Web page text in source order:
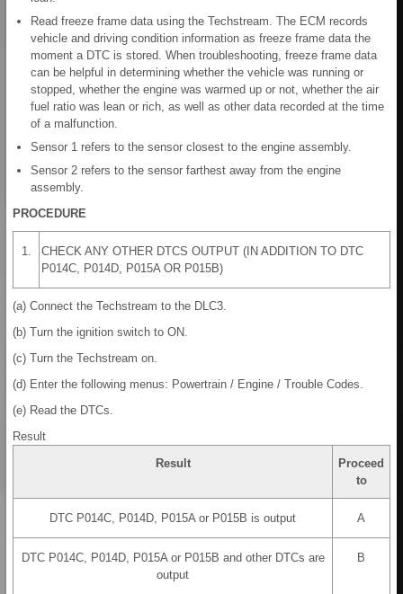
Read freeze frame data using the Techstream. The ECM records
vehicle and driving condition information as freeze frame data the
moment a DTC is stored. When troubleshooting, freeze frame data
can be helpful in determining whether the vehicle was running or
stopped, whether the engine was warmed up or not, whether the air
fuel ratio was lean or rich, as well as other data recorded at the time
of a malfunction.
Sensor 1 refers to the sensor closest to the engine assembly.
Sensor 2 refers to the sensor farthest away from the engine
assembly.
PROCEDURE
1.
CHECK ANY OTHER DTCS OUTPUT (IN ADDITION TO DTC
P014C, P014D, P015A OR P015B)
(a) Connect the Techstream to the DLC3.
(b) Turn the ignition switch to ON.
(c) Turn the Techstream on.
(d) Enter the following menus: Powertrain / Engine / Trouble Codes.
(e) Read the DTCs.
Result
Result
Proceed
to
DTC P014C, P014D, P015A or P015B is output A
DTC P014C, P014D, P015A or P015B and other DTCs are
output
B